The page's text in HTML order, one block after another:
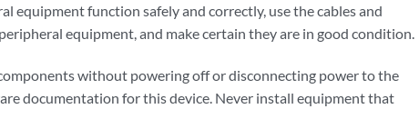
equipment function safely and correctly, use the cables and
equipment, and make certain they are in good condition.
without powering off or disconnecting power to the
documentation for this device. Never install equipment that